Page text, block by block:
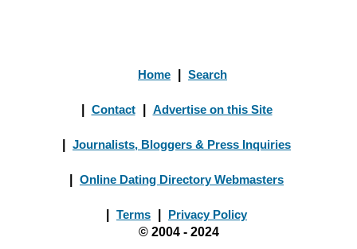
Home Search
Contact Advertise on this Site
Journalists, Bloggers & Press Inquiries
Online Dating Directory Webmasters
Terms
Privacy Policy
© 2004 - 2024